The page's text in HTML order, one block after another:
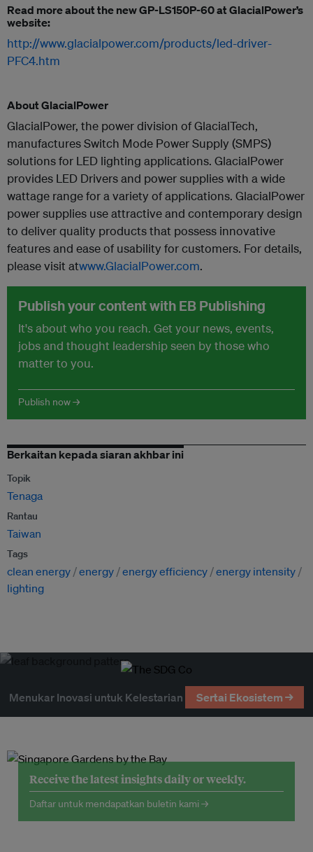
Read more about the new GP-LS150P-60 at GlacialPower’s
website:
http://www.glacialpower.com/products/led-driver-
PFC4.htm
About GlacialPower
GlacialPower, the power division of GlacialTech,
manufactures Switch Mode Power Supply (SMPS)
solutions for LED lighting applications. GlacialPower
provides LED Drivers and power supplies with a wide
wattage range for a variety of applications. GlacialPower
power supplies use attractive and contemporary design
to deliver quality products that possess innovative
features and ease of usability for customers. For details,
please visit atwww.GlacialPower.com.
Publish your content with EB Publishing
It's about who you reach. Get your news, events,
jobs and thought leadership seen by those who
matter to you.
Publish now →
Berkaitan kepada siaran akhbar ini
Topik
Tenaga
Rantau
Taiwan
Tags
clean energy energy energy efficiency energy intensity
lighting
Menukar Inovasi untuk Kelestarian Sertai Ekosistem →
Receive the latest insights daily or weekly.
Daftar untuk mendapatkan buletin kami →